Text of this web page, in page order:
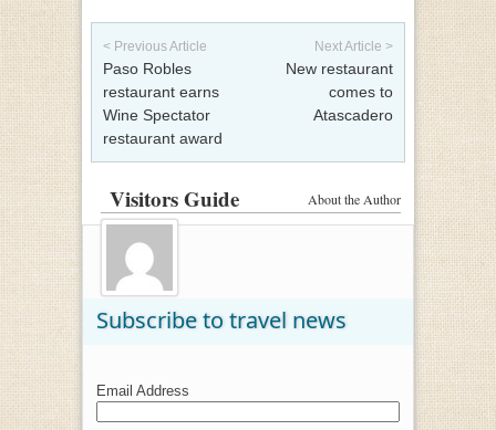
Post navigation
< Previous Article
Paso Robles
restaurant earns
Wine Spectator
restaurant award
Next Article >
New restaurant
comes to
Atascadero
About the Author
Visitors Guide
Subscribe to travel news
Email Address